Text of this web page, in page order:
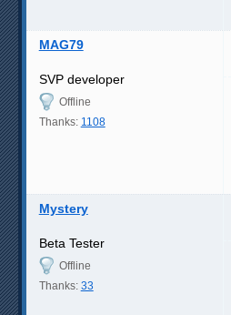
MAG79
SVP developer
Offline
Thanks: 1108
Mystery
Beta Tester
Offline
Thanks: 33